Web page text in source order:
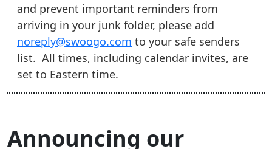
and prevent important reminders from
arriving in your junk folder, please add
noreply@swoogo.com to your safe senders
list. All times, including calendar invites, are
set to Eastern time.
Announcing our